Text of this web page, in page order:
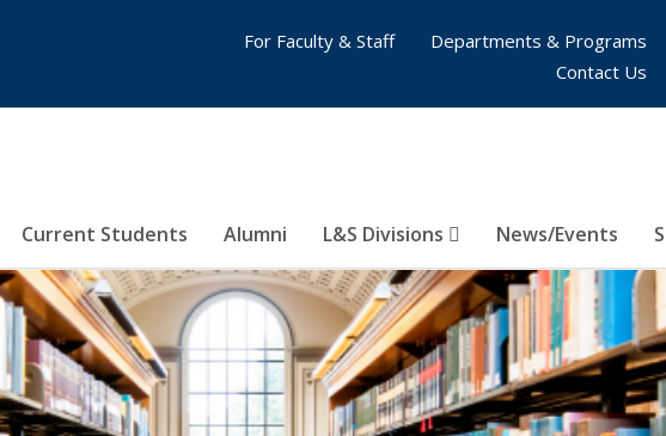
Current Students Alumni L&S Divisions News/Events
For Faculty & Staff
Departments & Programs
Contact Us